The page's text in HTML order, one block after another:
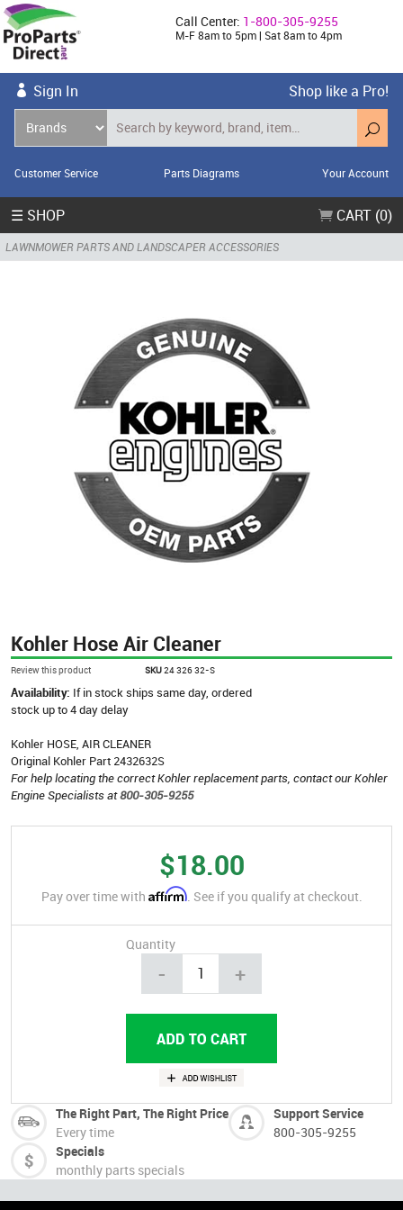
Call Center: 1-800-305-9255
M-F 8am to 5pm | Sat 8am to 4pm
Sign In Shop like a Pro!
Customer Service Parts Diagrams Your Account
☰ SHOP CART (0)
LAWNMOWER PARTS AND LANDSCAPER ACCESSORIES
Kohler Hose Air Cleaner
Review this product SKU24 326 32-S
Availability: If in stock ships same day, ordered
stock up to 4 day delay
Kohler HOSE, AIR CLEANER
Original Kohler Part 2432632S
For help locating the correct Kohler replacement parts, contact our Kohler
Engine Specialists at800-305-9255
$18.00
Pay over time with Affirm. See if you qualify at checkout.
Quantity
- +
The Right Part, The Right Price
Every time
Support Service
800-305-9255
Specials
monthly parts specials